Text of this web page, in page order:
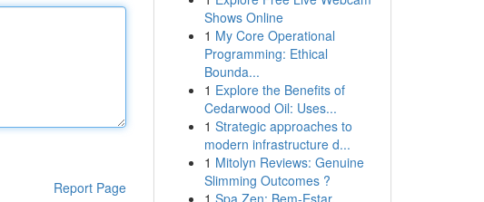
Report Page
Shows Online
1 My Core Operational
Programming: Ethical
Bounda...
1 Explore the Benefits of
Cedarwood Oil: Uses...
1 Strategic approaches to
modern infrastructure d...
1 Mitolyn Reviews: Genuine
Slimming Outcomes ?
1 Spa Zen: Bem-Estar,